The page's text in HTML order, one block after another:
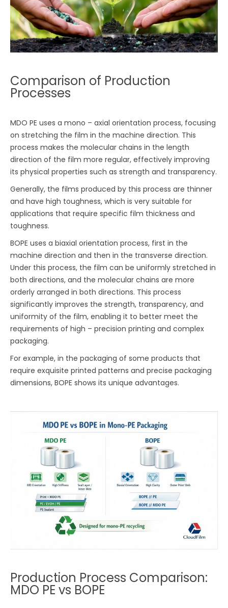
Comparison of Production
Processes
MDO PE uses a mono – axial orientation process, focusing
on stretching the film in the machine direction. This
process makes the molecular chains in the length
direction of the film more regular, effectively improving
its physical properties such as strength and transparency.
Generally, the films produced by this process are thinner
and have high toughness, which is very suitable for
applications that require specific film thickness and
toughness.
BOPE uses a biaxial orientation process, first in the
machine direction and then in the transverse direction.
Under this process, the film can be uniformly stretched in
both directions, and the molecular chains are more
orderly arranged in both directions. This process
significantly improves the strength, transparency, and
uniformity of the film, enabling it to better meet the
requirements of high – precision printing and complex
packaging.
For example, in the packaging of some products that
require exquisite printed patterns and precise packaging
dimensions, BOPE shows its unique advantages.
Production Process Comparison:
MDO PE vs BOPE